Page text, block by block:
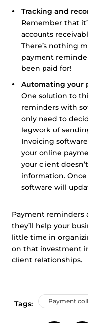
Tracking and
Remember that
accounts
There’s nothing
payment
been paid for!
Automating your
One solution to
reminders with
only need to
legwork of
Invoicing software
your online
your client
information. Once
software will
Payment reminders
they’ll help your
little time in
on that investment
client relationships.
Tags: Payment